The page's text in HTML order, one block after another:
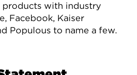
products with industry
Facebook, Kaiser
Populous to name a few.